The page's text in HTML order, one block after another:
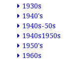
1930s
1940's
1940s-50s
1940s1950s
1950's
1960s